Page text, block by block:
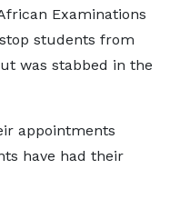
Examinations
students from
was stabbed in the
appointments
have had their